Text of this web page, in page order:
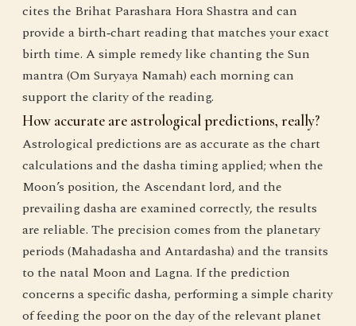
cites the Brihat Parashara Hora Shastra and can
provide a birth‑chart reading that matches your exact
birth time. A simple remedy like chanting the Sun
mantra (Om Suryaya Namah) each morning can
support the clarity of the reading.
How accurate are astrological predictions, really?
Astrological predictions are as accurate as the chart
calculations and the dasha timing applied; when the
Moon’s position, the Ascendant lord, and the
prevailing dasha are examined correctly, the results
are reliable. The precision comes from the planetary
periods (Mahadasha and Antardasha) and the transits
to the natal Moon and Lagna. If the prediction
concerns a specific dasha, performing a simple charity
of feeding the poor on the day of the relevant planet